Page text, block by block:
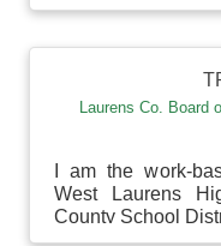
Laurens Co. Board
I am the work-
West Laurens
County School